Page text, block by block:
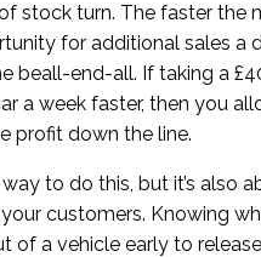
stock turn. The faster the
for additional sales a
beall-end-all. If taking a
a week faster, then you
profit down the line.
to do this, but it’s also
customers. Knowing
of a vehicle early to